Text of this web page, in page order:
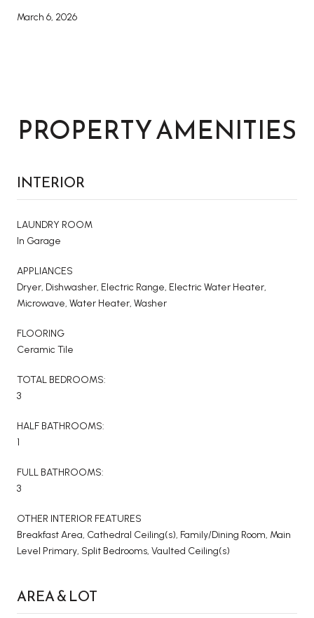
March 6, 2026
PROPERTY AMENITIES
INTERIOR
LAUNDRY ROOM
In Garage
APPLIANCES
Dryer, Dishwasher, Electric Range, Electric Water Heater,
Microwave, Water Heater, Washer
FLOORING
Ceramic Tile
TOTAL BEDROOMS:
3
HALF BATHROOMS:
1
FULL BATHROOMS:
3
OTHER INTERIOR FEATURES
Breakfast Area, Cathedral Ceiling(s), Family/Dining Room, Main
Level Primary, Split Bedrooms, Vaulted Ceiling(s)
AREA & LOT